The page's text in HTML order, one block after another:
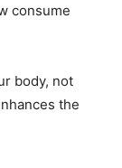
consume
body, not
the